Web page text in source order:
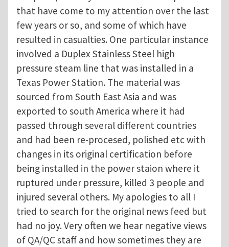
that have come to my attention over the last
few years or so, and some of which have
resulted in casualties. One particular instance
involved a Duplex Stainless Steel high
pressure steam line that was installed in a
Texas Power Station. The material was
sourced from South East Asia and was
exported to south America where it had
passed through several different countries
and had been re-procesed, polished etc with
changes in its original certification before
being installed in the power staion where it
ruptured under pressure, killed 3 people and
injured several others. My apologies to all I
tried to search for the original news feed but
had no joy. Very often we hear negative views
of QA/QC staff and how sometimes they are